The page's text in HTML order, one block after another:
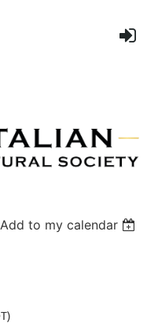
Add to my calendar